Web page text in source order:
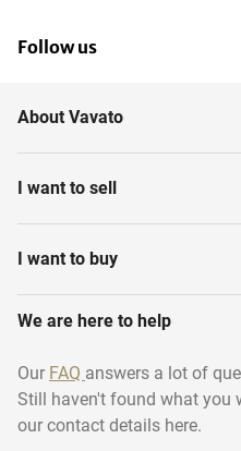
Ping-Pong
Cricket
Follow us
About Vavato
I want to sell
I want to buy
We are here to help
Our FAQ answers a lot of
Still haven't found what you
our contact details here.